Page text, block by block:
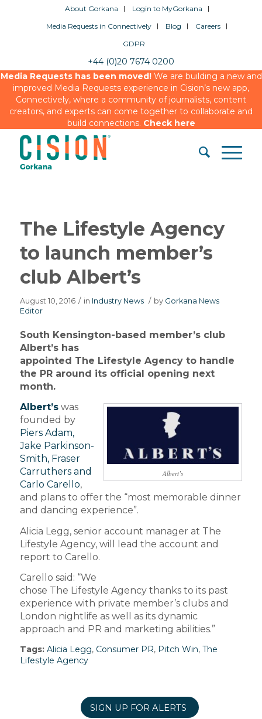
About Gorkana
Login to MyGorkana
Media Requests in Connectively
Blog
Careers
GDPR
+44 (0)20 7674 0200
Media Requests has been moved!We are building a new and
improved Media Requests experience in Cision’s new app,
Connectively, where a community of journalists, content
creators, and experts can come together to collaborate and
build connections. Check here
The Lifestyle Agency
to launch member’s
club Albert’s
August 10, 2016 / in Industry News / by Gorkana News
Editor
South Kensington-based member’s club
Albert’s has
appointed The Lifestyle Agency to handle
the PR around its official opening next
month.
Albert’s
Albert’swas
founded by
Piers Adam,
Jake Parkinson-
Smith, Fraser
Carruthers and
Carlo Carello,
and plans to offer the “most memorable dinner
and dancing experience”.
Alicia Legg, senior account manager at The
Lifestyle Agency, will lead the account and
report to Carello.
Carello said: “We
chose The Lifestyle Agency thanks to its past
experience with private member’s clubs and
London nightlife as well as its dynamic
approach and PR and marketing abilities.”
Tags: Alicia Legg, Consumer PR, Pitch Win, The
Lifestyle Agency
SIGN UP FOR ALERTS